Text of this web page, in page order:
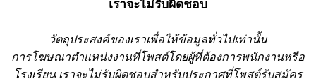
เราจะไม่รับผิดชอบ
วัตถุประสงค์ของเราเพื่อให้ข้อมูลทั่วไปเท่านั้น
การโฆษณาตำแหน่งงานที่โพสต์โดยผู้ที่ต้องการพนักงานหรือ
โรงเรียน เราจะไม่รับผิดชอบสำหรับประกาศที่โพสต์รับสมัคร